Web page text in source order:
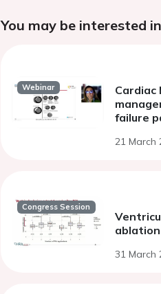
You may be interested in
Webinar
Cardiac
failure
21 March
Congress Session
ablation
31 March